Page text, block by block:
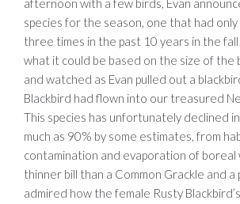
afternoon with a few birds, Evan
species for the season, one that had only
three times in the past 10 years in the
what it could be based on the size of the
and watched as Evan pulled out a
Blackbird had flown into our treasured
This species has unfortunately declined
much as 90% by some estimates, from
contamination and evaporation of boreal
thinner bill than a Common Grackle and a
admired how the female Rusty